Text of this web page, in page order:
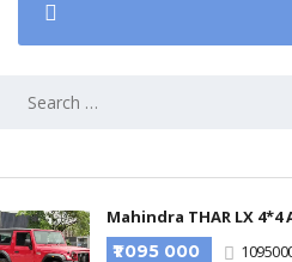
Mahindra THAR LX 4*4
₹1 095 000